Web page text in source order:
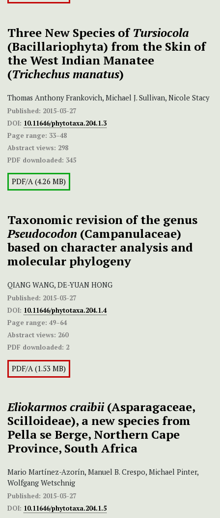
Three New Species ofTursiocola
(Bacillariophyta) from the Skin of
the West Indian Manatee
(Trichechusmanatus)
Thomas Anthony Frankovich, Michael J. Sullivan, Nicole Stacy
Published: 2015-03-27
DOI: 10.11646/phytotaxa.204.1.3
Page range: 33–48
Abstract views: 298
PDF downloaded: 345
PDF/A (4.26 MB)
Taxonomic revision of the genus
Pseudocodon (Campanulaceae)
based on character analysis and
molecular phylogeny
QIANG WANG, DE-YUAN HONG
Published: 2015-03-27
DOI: 10.11646/phytotaxa.204.1.4
Page range: 49–64
Abstract views: 260
PDF downloaded: 2
PDF/A (1.53 MB)
Eliokarmos craibii(Asparagaceae,
Scilloideae), a new species from
Pella se Berge, Northern Cape
Province, South Africa
Mario Martínez-Azorín, Manuel B. Crespo, Michael Pinter,
Wolfgang Wetschnig
Published: 2015-03-27
DOI: 10.11646/phytotaxa.204.1.5